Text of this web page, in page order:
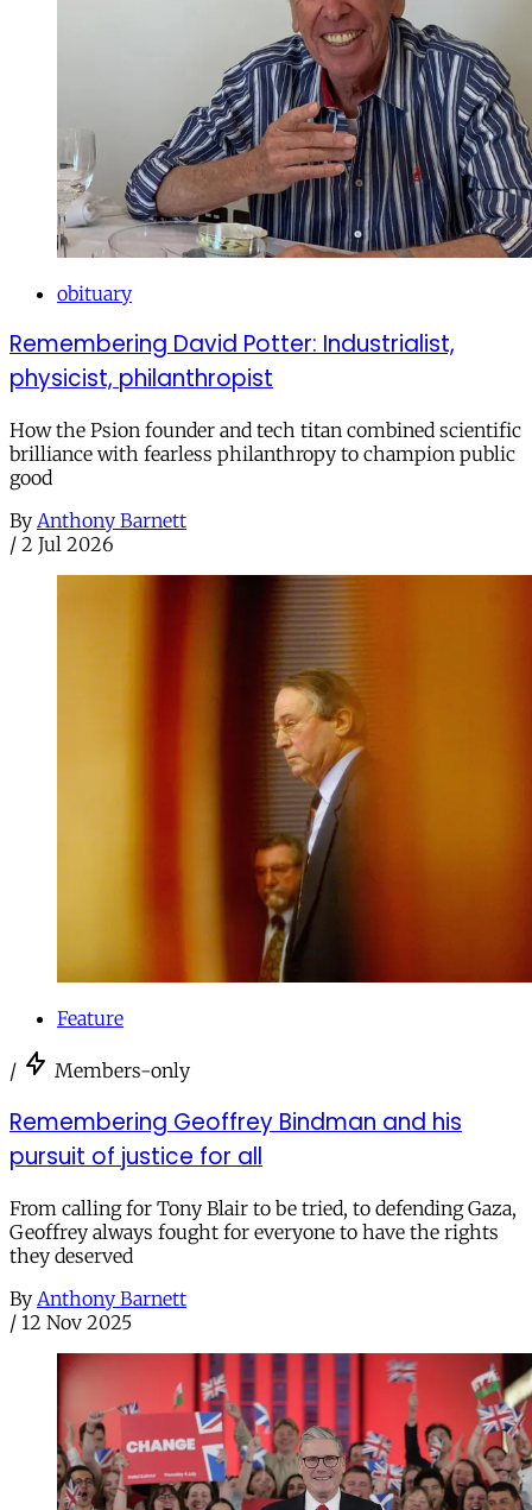
obituary
Remembering David Potter: Industrialist,
physicist, philanthropist
How the Psion founder and tech titan combined scientific
brilliance with fearless philanthropy to champion public
good
By Anthony Barnett
/ 2 Jul 2026
Feature
/ Members-only
Remembering Geoffrey Bindman and his
pursuit of justice for all
From calling for Tony Blair to be tried, to defending Gaza,
Geoffrey always fought for everyone to have the rights
they deserved
By Anthony Barnett
/ 12 Nov 2025